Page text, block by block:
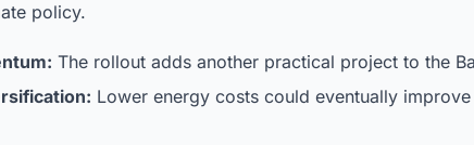
policy.
The rollout adds another practical project to the
Lower energy costs could eventually